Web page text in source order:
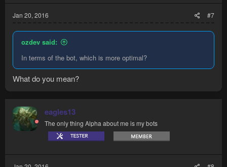
Jan 20, 2016 #7
ozdev said:
In terms of the bot, which is more optimal?
What do you mean?
eagles13
The only thing Alpha about me is my bots